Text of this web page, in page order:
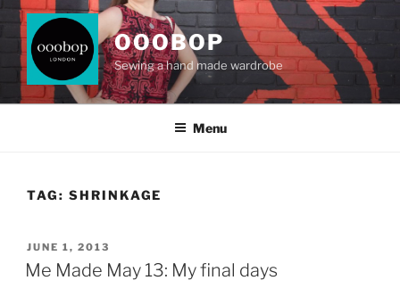
Skip
content
OOOBOP
Sewing a hand made wardrobe
Menu
TAG: SHRINKAGE
POSTED
ON
JUNE 1, 2013
Me Made May 13: My final days